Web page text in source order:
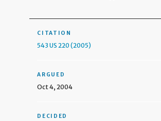
CITATION
543 US 220 (2005)
ARGUED
Oct 4, 2004
DECIDED